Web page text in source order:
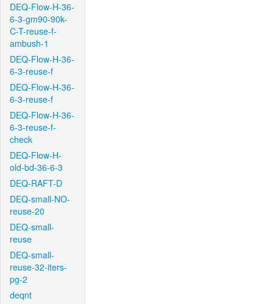
DEQ-Flow-H-36-
6-3-gm90-90k-
C-T-reuse-f-
ambush-1
DEQ-Flow-H-36-
6-3-reuse-f
DEQ-Flow-H-36-
6-3-reuse-f
DEQ-Flow-H-36-
6-3-reuse-f-
check
DEQ-Flow-H-
old-bd-36-6-3
DEQ-RAFT-D
DEQ-small-NO-
reuse-20
DEQ-small-
reuse
DEQ-small-
reuse-32-iters-
pg-2
deqnt